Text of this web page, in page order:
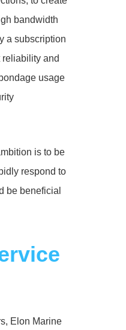
bandwidth
a subscription
and
usage
is to be
respond to
be beneficial
Elon Marine